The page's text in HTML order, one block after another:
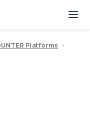
Platforms >